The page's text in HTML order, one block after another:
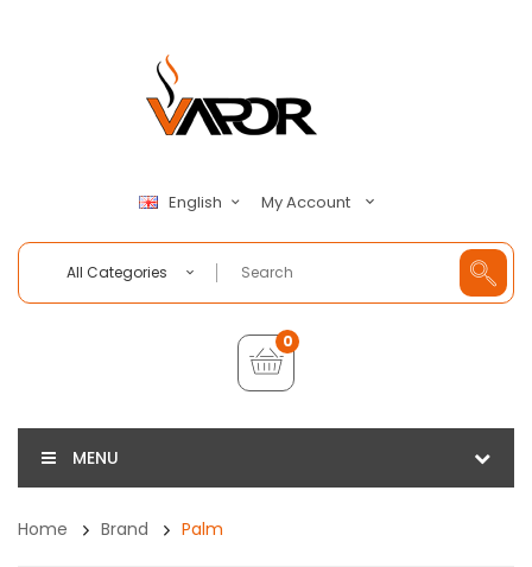
English My Account
All Categories
0
MENU
Home Brand Palm